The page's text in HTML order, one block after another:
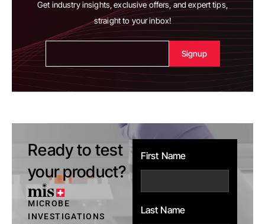
Get industry insights, exclusive offers, and expert tips,
straight to your inbox!
Alternative:
Ready to test
your product?
MICROBE
INVESTIGATIONS
First Name
Last Name